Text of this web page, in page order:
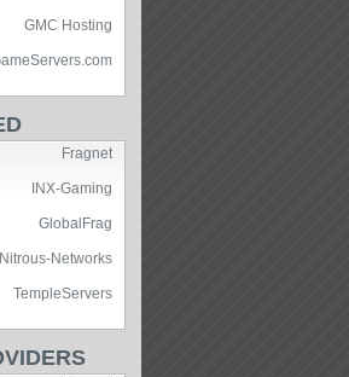
GMC Hosting
Fragnet
INX-Gaming
GlobalFrag
Nitrous-Networks
TempleServers